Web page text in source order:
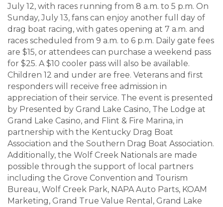
July 12, with races running from 8 a.m. to 5 p.m. On
Sunday, July 13, fans can enjoy another full day of
drag boat racing, with gates opening at 7 a.m. and
races scheduled from 9 a.m. to 6 p.m. Daily gate fees
are $15, or attendees can purchase a weekend pass
for $25. A $10 cooler pass will also be available.
Children 12 and under are free. Veterans and first
responders will receive free admission in
appreciation of their service. The event is presented
by Presented by Grand Lake Casino, The Lodge at
Grand Lake Casino, and Flint & Fire Marina, in
partnership with the Kentucky Drag Boat
Association and the Southern Drag Boat Association.
Additionally, the Wolf Creek Nationals are made
possible through the support of local partners
including the Grove Convention and Tourism
Bureau, Wolf Creek Park, NAPA Auto Parts, KOAM
Marketing, Grand True Value Rental, Grand Lake